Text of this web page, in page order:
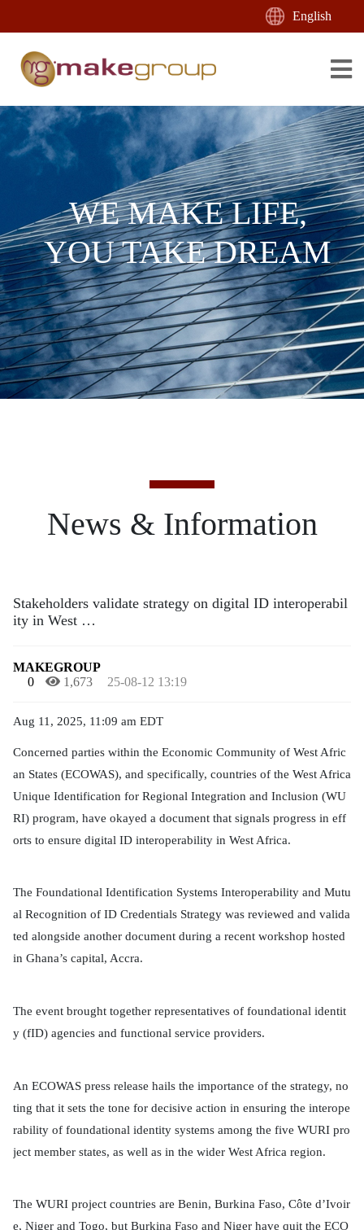
English
WE MAKE LIFE,
YOU TAKE DREAM
News & Information
Stakeholders validate strategy on digital ID interoperabil
ity in West …
MAKEGROUP
0
1,673 25-08-12 13:19
Aug 11, 2025, 11:09 am EDT
Concerned parties within the Economic Community of West Afric
an States (ECOWAS), and specifically, countries of the West Africa
Unique Identification for Regional Integration and Inclusion (WU
RI) program, have okayed a document that signals progress in eff
orts to ensure digital ID interoperability in West Africa.
The Foundational Identification Systems Interoperability and Mutu
al Recognition of ID Credentials Strategy was reviewed and valida
ted alongside another document during a recent workshop hosted
in Ghana’s capital, Accra.
The event brought together representatives of foundational identit
y (fID) agencies and functional service providers.
An ECOWAS press release hails the importance of the strategy, no
ting that it sets the tone for decisive action in ensuring the interope
rability of foundational identity systems among the five WURI pro
ject member states, as well as in the wider West Africa region.
The WURI project countries are Benin, Burkina Faso, Côte d’Ivoir
e, Niger and Togo, but Burkina Faso and Niger have quit the ECO